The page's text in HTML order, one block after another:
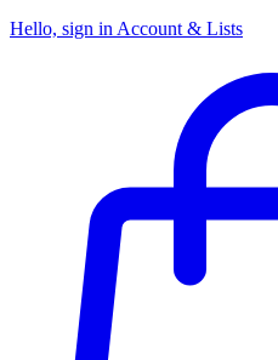
Hello, sign in Account & Lists